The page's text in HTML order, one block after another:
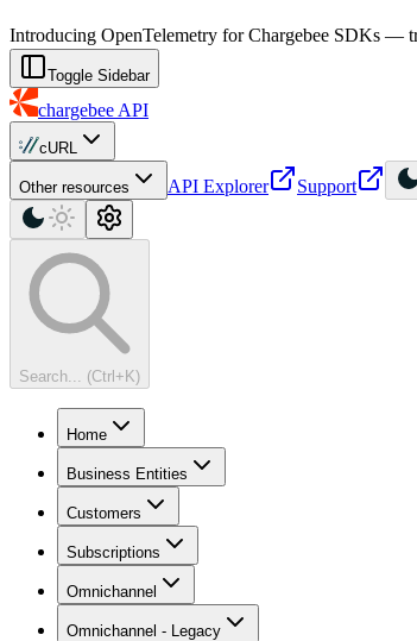
Introducing OpenTelemetry for Chargebee SDKs —
Toggle Sidebar
chargebee API
cURL
Other resources API Explorer Support
Search... (Ctrl+K)
Home
Business Entities
Customers
Subscriptions
Omnichannel
Omnichannel - Legacy